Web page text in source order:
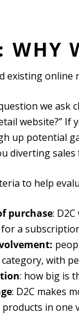
WHY
existing online
we ask
website?” If
up potential
diverting
to help
purchase:
a
with
: how big is
: D2C makes
in one